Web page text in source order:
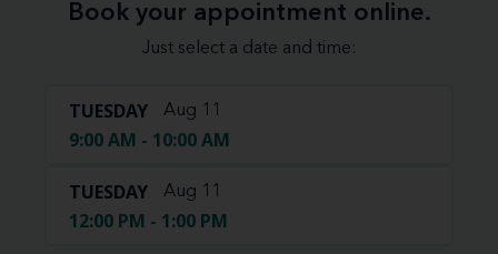
Book your appointment online.
Just select a date and time:
TUESDAY Aug 11
9:00 AM - 10:00 AM
TUESDAY Aug 11
12:00 PM - 1:00 PM